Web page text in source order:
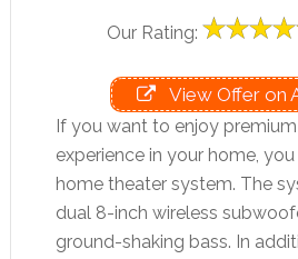
Our Rating:
View Offer on
If you want to enjoy
experience in your home,
home theater system. The
dual 8-inch wireless
ground-shaking bass. In